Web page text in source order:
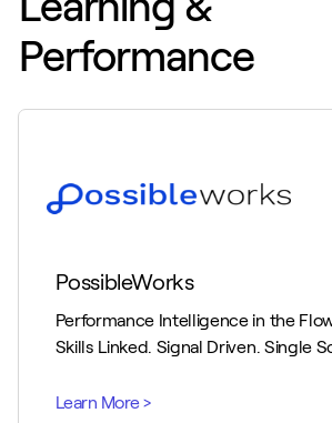
Performance
PossibleWorks
Performance Intelligence in the
Skills Linked. Signal Driven. Single